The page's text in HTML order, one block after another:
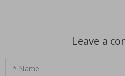
Leave a
* Name